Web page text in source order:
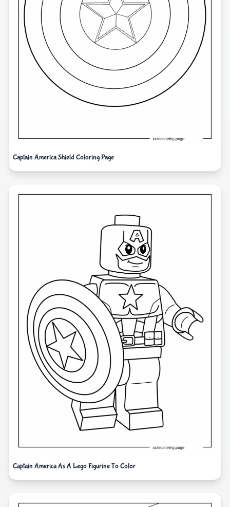
Captain America Shield Coloring Page
Captain America As A Lego Figurine To Color